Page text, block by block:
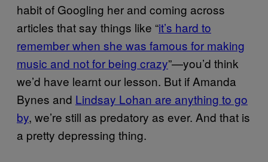
habit of Googling her and coming across
articles that say things like “it’s hard to
remember when she was famous for making
music and not for being crazy”—you’d think
we’d have learnt our lesson. But if Amanda
Bynes and Lindsay Lohan are anything to go
by, we’re still as predatory as ever. And that is
a pretty depressing thing.